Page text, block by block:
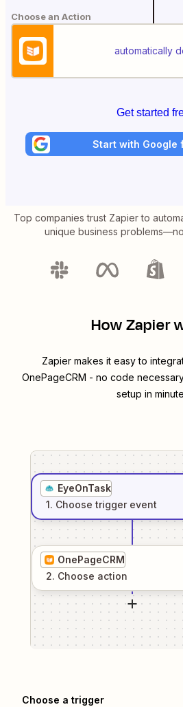
Choose an Action
automatically
Get started
Start with Google
Top companies trust Zapier to
unique business
How Zapier
Zapier makes it easy to
OnePageCRM - no code
setup in
EyeOnTask
1. Choose trigger event
OnePageCRM
2. Choose action
Choose a trigger